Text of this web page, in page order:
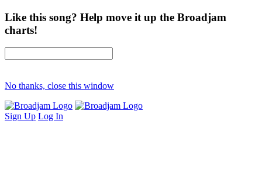
Like this song? Help move it up the Broadjam
charts!
No thanks, close this window
Sign Up Log In